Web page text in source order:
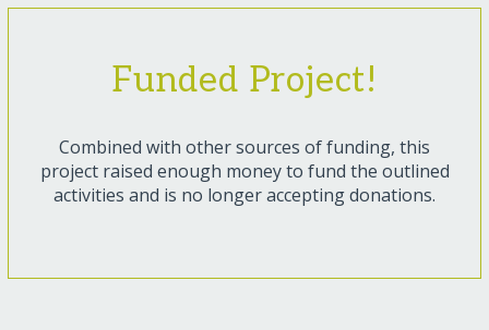
Funded Project!
Combined with other sources of funding, this
project raised enough money to fund the outlined
activities and is no longer accepting donations.